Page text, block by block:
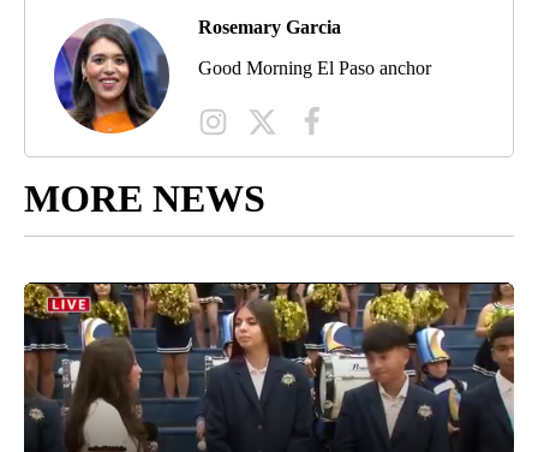
Rosemary Garcia
Good Morning El Paso anchor
MORE NEWS